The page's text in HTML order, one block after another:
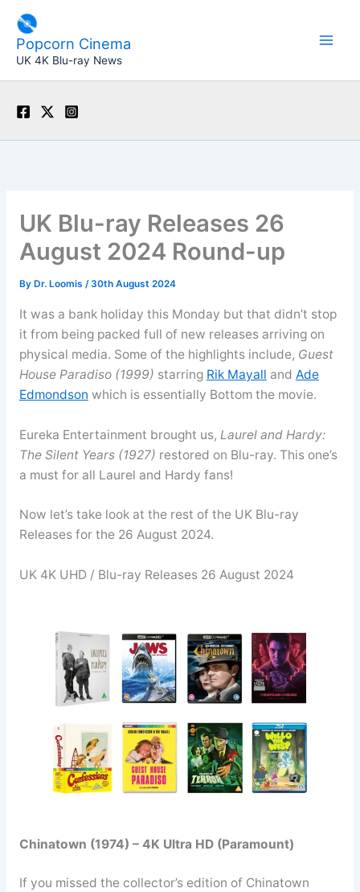
content
Popcorn Cinema
UK 4K Blu-ray News
UK Blu-ray Releases 26
August 2024 Round-up
By Dr. Loomis /30th August 2024
It was a bank holiday this Monday but that didn’t stop
it from being packed full of new releases arriving on
physical media. Some of the highlights include, Guest
House Paradiso (1999) starring Rik Mayall and Ade
Edmondson which is essentially Bottom the movie.
Eureka Entertainment brought us, Laurel and Hardy:
The Silent Years (1927) restored on Blu-ray. This one’s
a must for all Laurel and Hardy fans!
Now let’s take look at the rest of the UK Blu-ray
Releases for the 26 August 2024.
UK 4K UHD / Blu-ray Releases 26 August 2024
Chinatown (1974) – 4K Ultra HD (Paramount)
If you missed the collector’s edition of Chinatown